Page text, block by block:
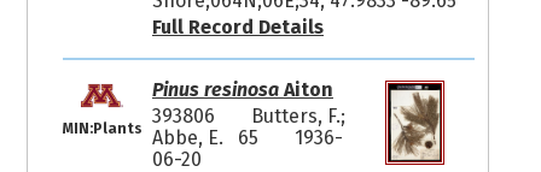
Full Record Details
MIN:Plants
Pinus resinosaAiton
393806
Butters, F.;
Abbe, E. 65
1936-
06-20